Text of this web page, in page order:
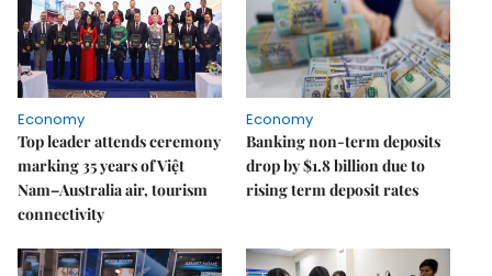
Economy
Top leader attends ceremony
marking 35 years of Việt
Nam–Australia air, tourism
connectivity
Economy
Banking non-term deposits
drop by $1.8 billion due to
rising term deposit rates